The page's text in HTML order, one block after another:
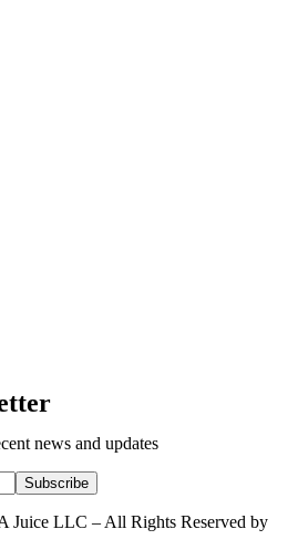
news and updates
Subscribe
Juice LLC – All Rights Reserved by